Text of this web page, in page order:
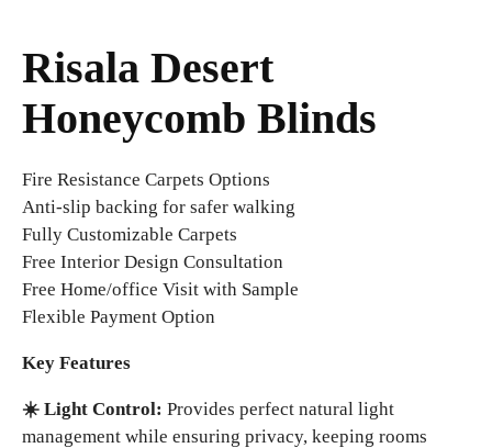
Risala Desert
Honeycomb Blinds
Fire Resistance Carpets Options
Anti-slip backing for safer walking
Fully Customizable Carpets
Free Interior Design Consultation
Free Home/office Visit with Sample
Flexible Payment Option
Key Features
☀️ Light Control: Provides perfect natural light
management while ensuring privacy, keeping rooms